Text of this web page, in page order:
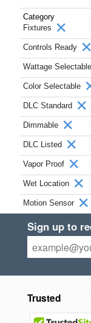
Category
Fixtures
Controls Ready
Wattage Selectable
Color Selectable
DLC Standard
Dimmable
DLC Listed
Vapor Proof
Wet Location
Motion Sensor
Sign up to
Trusted